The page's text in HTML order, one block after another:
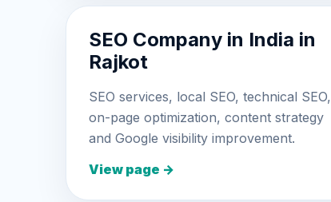
SEO Company in India in
Rajkot
SEO services, local SEO, technical SEO,
on-page optimization, content strategy
and Google visibility improvement.
View page →